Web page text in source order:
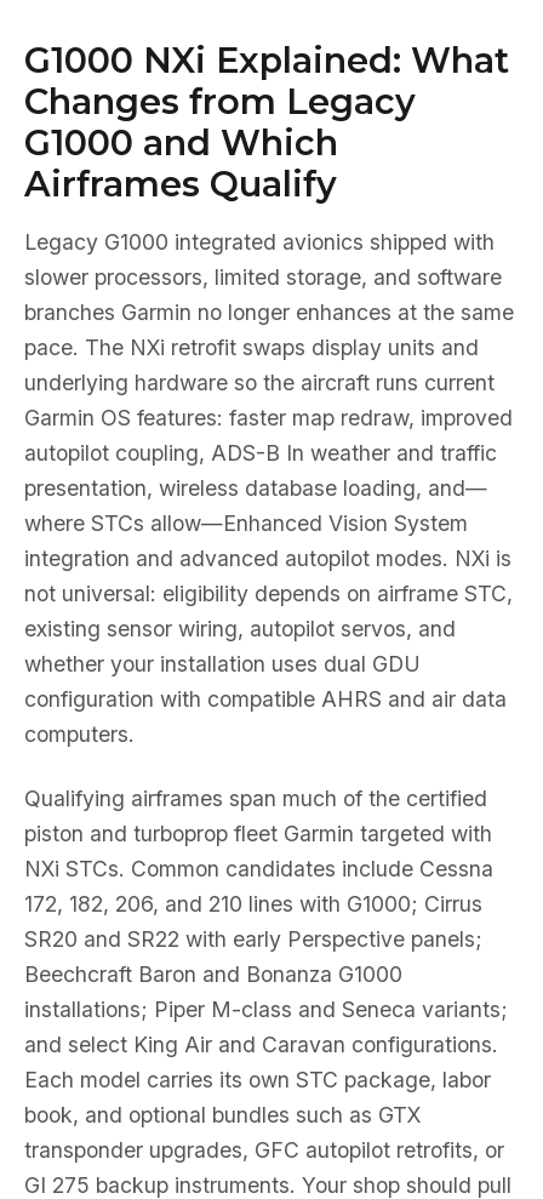
G1000 NXi Explained: What
Changes from Legacy
G1000 and Which
Airframes Qualify
Legacy G1000 integrated avionics shipped with
slower processors, limited storage, and software
branches Garmin no longer enhances at the same
pace. The NXi retrofit swaps display units and
underlying hardware so the aircraft runs current
Garmin OS features: faster map redraw, improved
autopilot coupling, ADS-B In weather and traffic
presentation, wireless database loading, and—
where STCs allow—Enhanced Vision System
integration and advanced autopilot modes. NXi is
not universal: eligibility depends on airframe STC,
existing sensor wiring, autopilot servos, and
whether your installation uses dual GDU
configuration with compatible AHRS and air data
computers.
Qualifying airframes span much of the certified
piston and turboprop fleet Garmin targeted with
NXi STCs. Common candidates include Cessna
172, 182, 206, and 210 lines with G1000; Cirrus
SR20 and SR22 with early Perspective panels;
Beechcraft Baron and Bonanza G1000
installations; Piper M-class and Seneca variants;
and select King Air and Caravan configurations.
Each model carries its own STC package, labor
book, and optional bundles such as GTX
transponder upgrades, GFC autopilot retrofits, or
GI 275 backup instruments. Your shop should pull